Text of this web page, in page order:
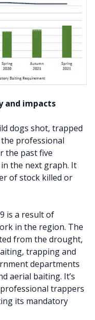
and impacts
dogs shot, trapped
professional
the past five
the next graph. It
of stock killed or
is a result of
in the region. The
from the drought,
trapping and
departments
aerial baiting. It’s
trappers
its mandatory